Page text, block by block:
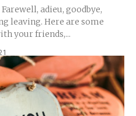
adieu, goodbye,
leaving. Here are some
your friends,...